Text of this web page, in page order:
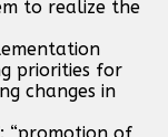
to realize the
priorities for
changes in